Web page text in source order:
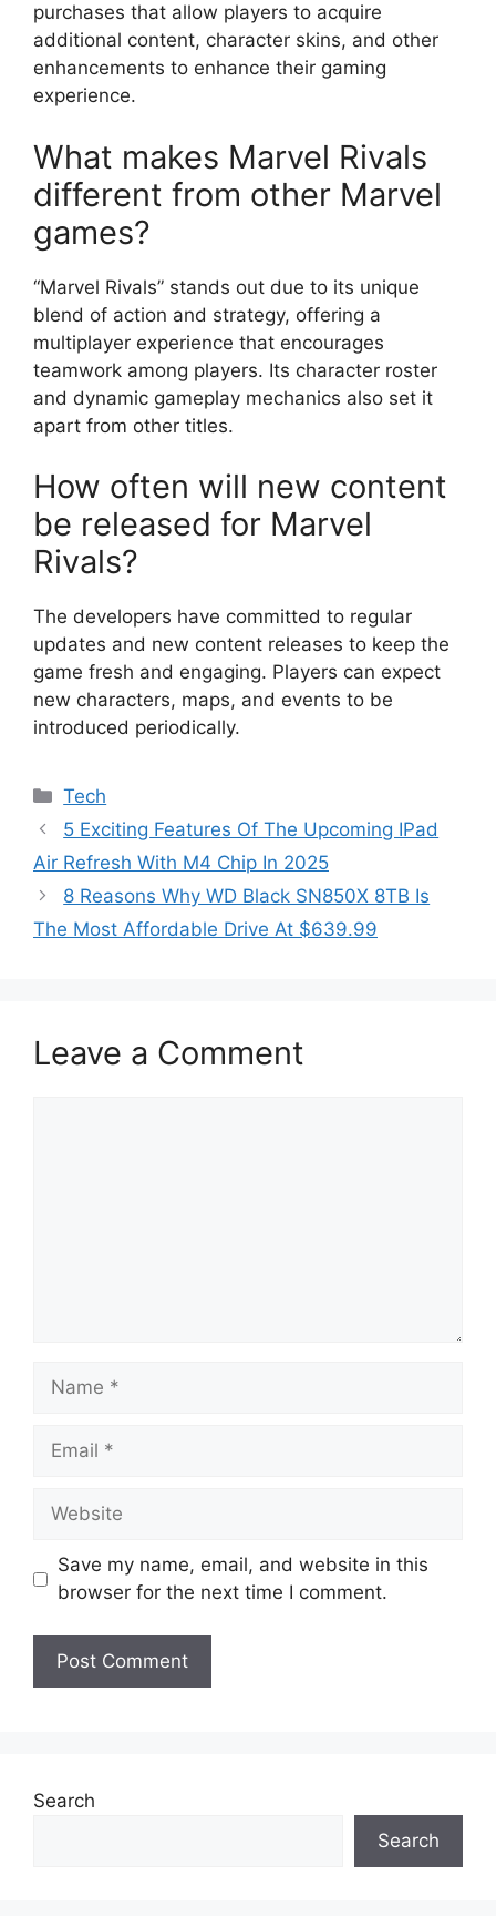
purchases that allow players to acquire
additional content, character skins, and other
enhancements to enhance their gaming
experience.
What makes Marvel Rivals
different from other Marvel
games?
“Marvel Rivals” stands out due to its unique
blend of action and strategy, offering a
multiplayer experience that encourages
teamwork among players. Its character roster
and dynamic gameplay mechanics also set it
apart from other titles.
How often will new content
be released for Marvel
Rivals?
The developers have committed to regular
updates and new content releases to keep the
game fresh and engaging. Players can expect
new characters, maps, and events to be
introduced periodically.
Categories
Tech
5 Exciting Features Of The Upcoming IPad
Air Refresh With M4 Chip In 2025
8 Reasons Why WD Black SN850X 8TB Is
The Most Affordable Drive At $639.99
Leave a Comment
Name
Email
Website
Save my name, email, and website in this
browser for the next time I comment.
Search
Search